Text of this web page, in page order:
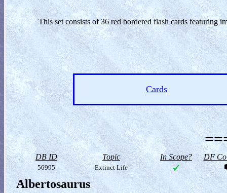
This set consists of 36 red bordered flash cards featuring
Cards
DB ID Topic In Scope? DF
56995 Extinct Life
Albertosaurus